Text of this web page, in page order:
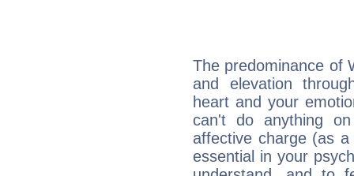
The predominance of
and elevation
heart and your
can't do anything
affective charge (as
essential in your